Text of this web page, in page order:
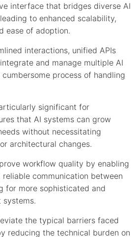
interface that bridges diverse AI
to enhanced scalability,
ease of adoption.
interactions, unified APIs
and manage multiple AI
process of handling
significant for
that AI systems can grow
without necessitating
architectural changes.
workflow quality by enabling
communication between
for more sophisticated and
the typical barriers faced
reducing the technical burden on